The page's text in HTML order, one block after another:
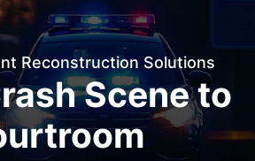
Reconstruction Solutions
Scene to